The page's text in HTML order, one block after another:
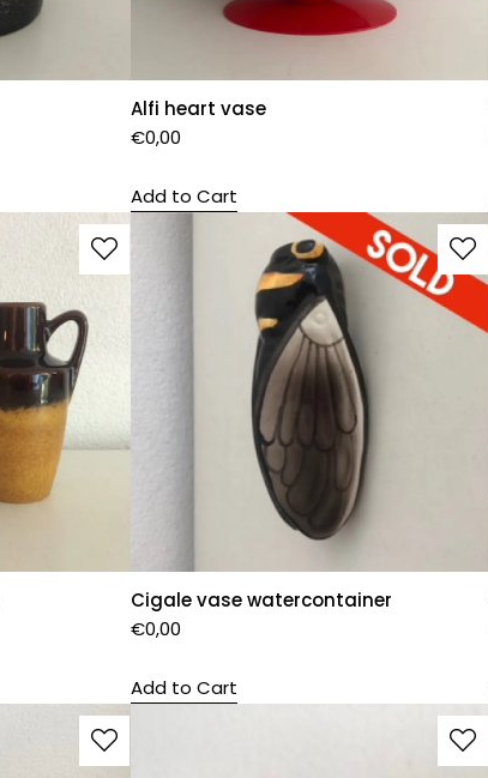
Alfi heart vase
€0,00
Add to Cart
Cigale vase watercontainer
€0,00
Add to Cart